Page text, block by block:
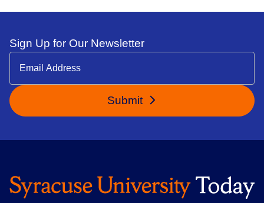
Sign Up for Our Newsletter
Submit